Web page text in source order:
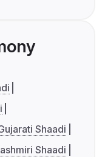
Shaadi
Shaadi